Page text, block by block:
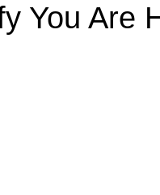
You Are